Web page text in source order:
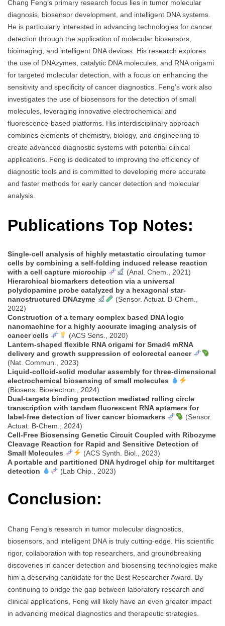
Chang Feng’s primary research focus lies in tumor molecular
diagnosis, biosensor development, and intelligent DNA systems.
He is particularly interested in advancing technologies for cancer
detection through the application of molecular biosensors,
bioimaging, and intelligent DNA devices. His research explores
the use of DNAzymes, catalytic DNA molecules, and RNA origami
for targeted molecular detection, with a focus on enhancing the
sensitivity and specificity of cancer diagnostics. Feng’s work also
investigates the use of biosensors for the detection of small
molecules, leveraging innovative electrochemical and
fluorescence-based platforms. His interdisciplinary approach
combines elements of chemistry, biology, and engineering to
create advanced diagnostic systems with potential clinical
applications. Feng is dedicated to improving the efficiency of
diagnostic tools and is committed to developing more accurate
and faster methods for early cancer detection and molecular
analysis.
Publications Top Notes:
Single-cell analysis of highly metastatic circulating tumor
cells by combining a self-folding induced release reaction
with a cell capture microchip
(Anal. Chem., 2021)
Hierarchical biomarkers detection via a universal
polydopamine probe catalyzed by a hexagonal star-
nanostructured DNAzyme
(Sensor. Actuat. B-Chem.,
2022)
Construction of a ternary complex based DNA logic
nanomachine for a highly accurate imaging analysis of
cancer cells
(ACS Sens., 2020)
Lantern-shaped flexible RNA origami for Smad4 mRNA
delivery and growth suppression of colorectal cancer
(Nat. Commun., 2023)
Liquid-colloid-solid modular assembly for three-dimensional
electrochemical biosensing of small molecules
(Biosens. Bioelectron., 2024)
Dual-targets binding protection mediated rolling circle
transcription with tandem fluorescent RNA aptamers for
label-free detection of liver cancer biomarkers
(Sensor.
Actuat. B-Chem., 2024)
Cell-Free Biosensing Genetic Circuit Coupled with Ribozyme
Cleavage Reaction for Rapid and Sensitive Detection of
Small Molecules
(ACS Synth. Biol., 2023)
A portable and partitioned DNA hydrogel chip for multitarget
detection
(Lab Chip., 2023)
Conclusion:
Chang Feng’s research in tumor molecular diagnostics,
biosensors, and intelligent DNA is truly cutting-edge. His scientific
rigor, collaboration with top researchers, and groundbreaking
discoveries in cancer detection and biosensing technologies make
him a deserving candidate for the Best Researcher Award. By
continuing to bridge the gap between laboratory research and
clinical applications, Feng will likely have an even greater impact
in advancing medical diagnostics and therapeutic strategies.